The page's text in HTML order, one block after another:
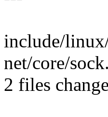
include/
net/core/
2 files